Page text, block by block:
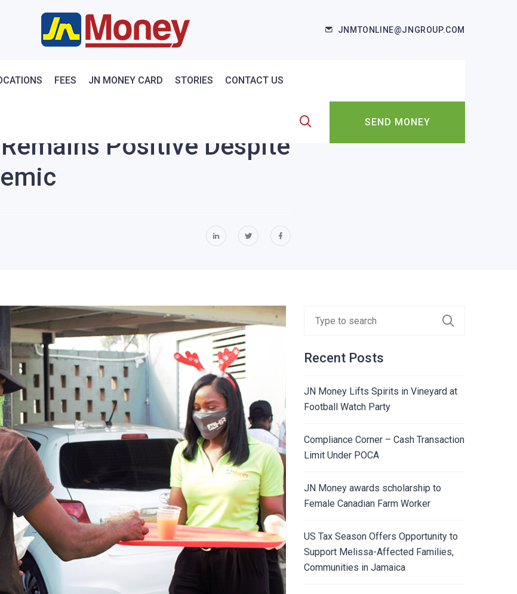
JNMTONLINE@JNGROUP.COM
FEES JN MONEY CARD STORIES CONTACT US
SEND MONEY
Positive Despite
Recent Posts
JN Money Lifts Spirits in Vineyard at
Football Watch Party
Compliance Corner – Cash Transaction
Limit Under POCA
JN Money awards scholarship to
Female Canadian Farm Worker
US Tax Season Offers Opportunity to
Support Melissa-Affected Families,
Communities in Jamaica